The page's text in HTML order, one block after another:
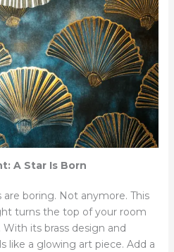
A Star Is Born
are boring. Not anymore. This
turns the top of your room
its brass design and
like a glowing art piece. Add a